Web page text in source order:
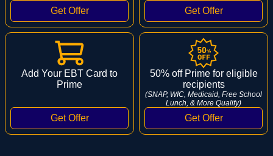
Add Your EBT Card to
Prime
50% off Prime for eligible
recipients
(SNAP, WIC, Medicaid, Free School
Lunch, & More Qualify)